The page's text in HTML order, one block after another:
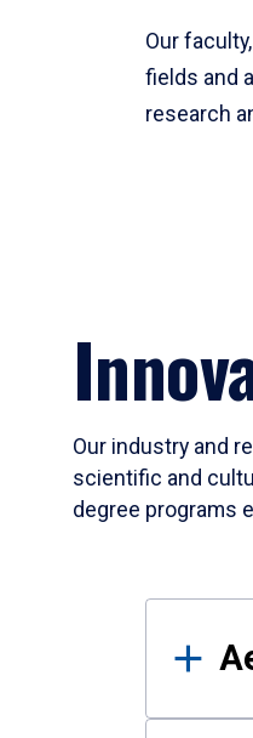
Our
fields and
research
Our industry and
scientific and
degree programs